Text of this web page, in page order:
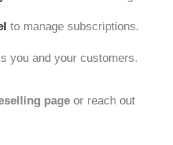
to manage subscriptions.
you and your customers.
page or reach out